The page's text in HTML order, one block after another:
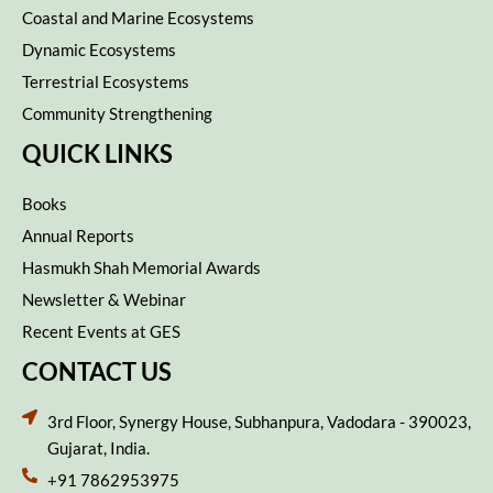
Coastal and Marine Ecosystems
Dynamic Ecosystems
Terrestrial Ecosystems
Community Strengthening
QUICK LINKS
Books
Annual Reports
Hasmukh Shah Memorial Awards
Newsletter & Webinar
Recent Events at GES
CONTACT US
3rd Floor, Synergy House, Subhanpura, Vadodara - 390023,
Gujarat, India.
+91 7862953975